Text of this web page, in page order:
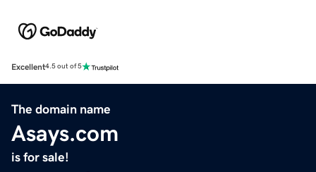
Excellent4.5 out of 5
The domain name
Asays.com
is for sale!